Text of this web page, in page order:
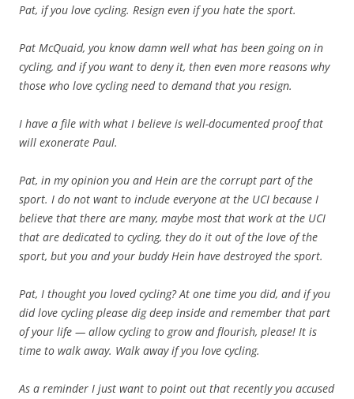
Pat, if you love cycling. Resign even if you hate the sport.
Pat McQuaid, you know damn well what has been going on in
cycling, and if you want to deny it, then even more reasons why
those who love cycling need to demand that you resign.
I have a file with what I believe is well-documented proof that
will exonerate Paul.
Pat, in my opinion you and Hein are the corrupt part of the
sport. I do not want to include everyone at the UCI because I
believe that there are many, maybe most that work at the UCI
that are dedicated to cycling, they do it out of the love of the
sport, but you and your buddy Hein have destroyed the sport.
Pat, I thought you loved cycling? At one time you did, and if you
did love cycling please dig deep inside and remember that part
of your life — allow cycling to grow and flourish, please! It is
time to walk away. Walk away if you love cycling.
As a reminder I just want to point out that recently you accused